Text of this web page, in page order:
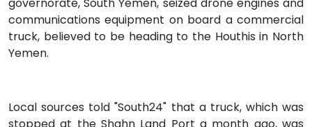
governorate, South Yemen, seized drone engines and
communications equipment on board a commercial
truck, believed to be heading to the Houthis in North
Yemen.
Local sources told "South24" that a truck, which was